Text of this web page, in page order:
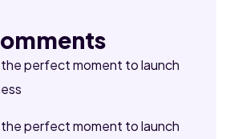
the perfect moment to launch
the perfect moment to launch